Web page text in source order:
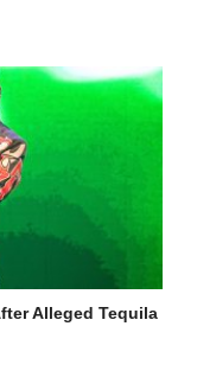
Alleged Tequila